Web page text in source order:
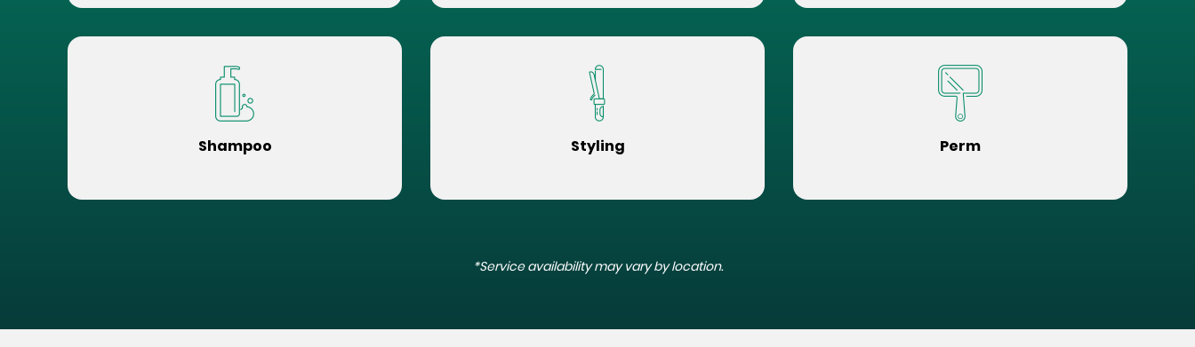
Shampoo Styling Perm
*Service availability may vary by location.